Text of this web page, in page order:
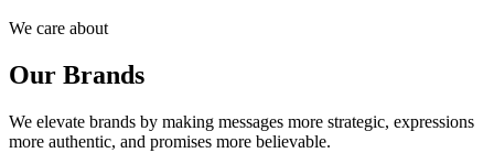
We care about
Our Brands
We elevate brands by making messages more strategic, expressions
more authentic, and promises more believable.